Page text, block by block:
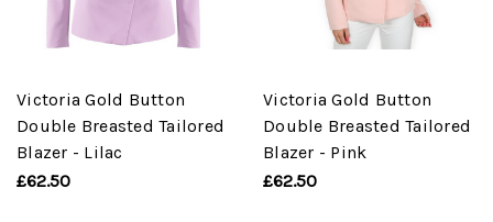
Victoria Gold Button
Double Breasted Tailored
Blazer - Lilac
£62.50
Victoria Gold Button
Double Breasted Tailored
Blazer - Pink
£62.50